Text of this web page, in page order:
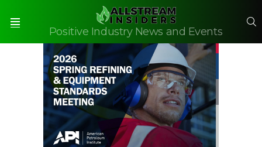
Positive Industry News and Events